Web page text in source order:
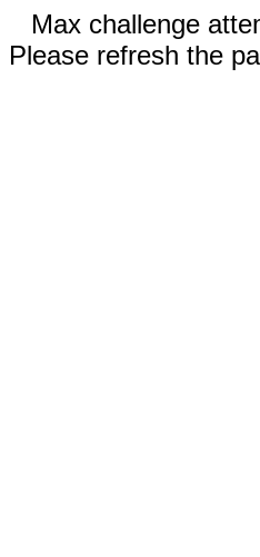
Max challenge
Please refresh the